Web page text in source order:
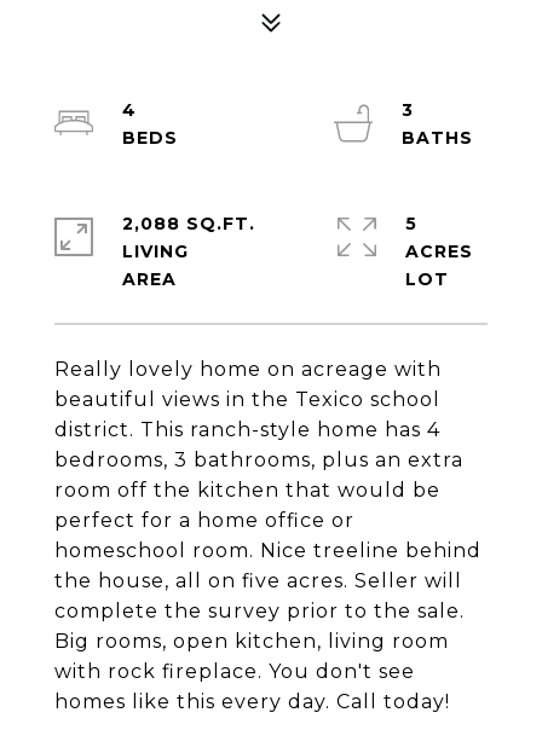
Really lovely home on acreage with
beautiful views in the Texico school
district. This ranch-style home has 4
bedrooms, 3 bathrooms, plus an extra
room off the kitchen that would be
perfect for a home office or
homeschool room. Nice treeline behind
the house, all on five acres. Seller will
complete the survey prior to the sale.
Big rooms, open kitchen, living room
with rock fireplace. You don't see
homes like this every day. Call today!
4
3
2,088 SQ.FT.
LIVING
5
ACRES